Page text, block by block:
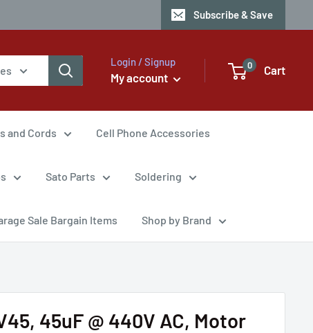
Subscribe & Save
Login / Signup
My account
0 Cart
and Cords Cell Phone Accessories
Sato Parts Soldering
Sale Bargain Items Shop by Brand
45uF @ 440V AC, Motor